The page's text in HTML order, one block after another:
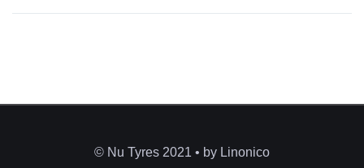
© Nu Tyres 2021 • by Linonico